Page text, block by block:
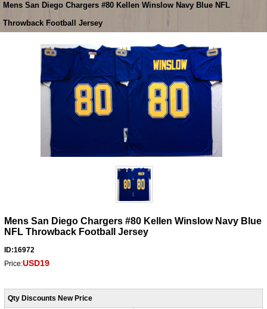
Mens San Diego Chargers #80 Kellen Winslow Navy Blue NFL
Throwback Football Jersey
Mens San Diego Chargers #80 Kellen Winslow Navy Blue
NFL Throwback Football Jersey
ID:16972
Price:USD19
Qty Discounts New Price